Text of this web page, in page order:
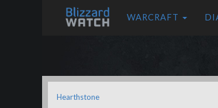
WARCRAFT
Hearthstone